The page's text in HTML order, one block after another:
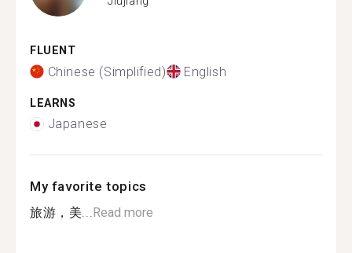
FLUENT
Chinese (Simplified) English
LEARNS
Japanese
My favorite topics
旅游，美...Read more